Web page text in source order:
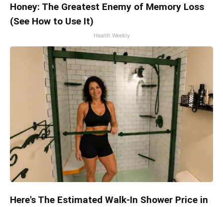
Honey: The Greatest Enemy of Memory Loss
(See How to Use It)
Health Weekly
Here's The Estimated Walk-In Shower Price in